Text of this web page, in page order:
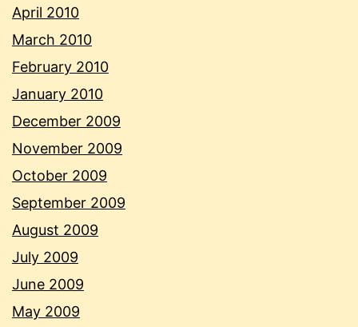
April 2010
March 2010
February 2010
January 2010
December 2009
November 2009
October 2009
September 2009
August 2009
July 2009
June 2009
May 2009